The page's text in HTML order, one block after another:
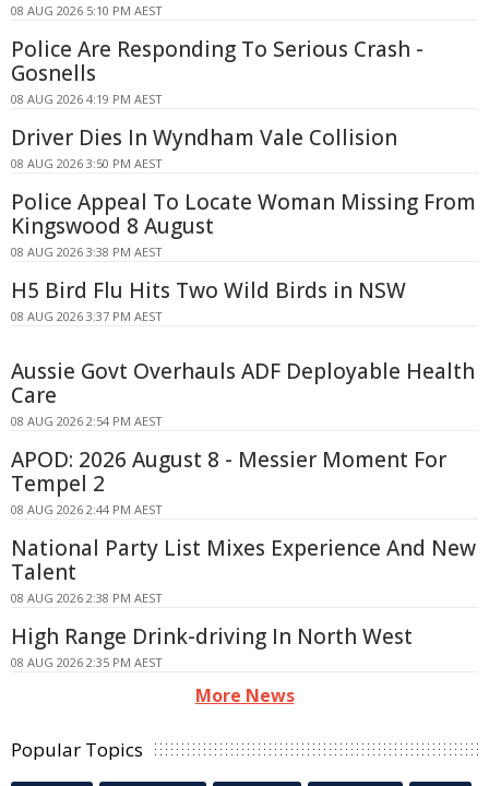
08 AUG 2026 5:10 PM AEST
Police Are Responding To Serious Crash -
Gosnells
08 AUG 2026 4:19 PM AEST
Driver Dies In Wyndham Vale Collision
08 AUG 2026 3:50 PM AEST
Police Appeal To Locate Woman Missing From
Kingswood 8 August
08 AUG 2026 3:38 PM AEST
H5 Bird Flu Hits Two Wild Birds in NSW
08 AUG 2026 3:37 PM AEST
Aussie Govt Overhauls ADF Deployable Health
Care
08 AUG 2026 2:54 PM AEST
APOD: 2026 August 8 - Messier Moment For
Tempel 2
08 AUG 2026 2:44 PM AEST
National Party List Mixes Experience And New
Talent
08 AUG 2026 2:38 PM AEST
High Range Drink-driving In North West
08 AUG 2026 2:35 PM AEST
More News
Popular Topics